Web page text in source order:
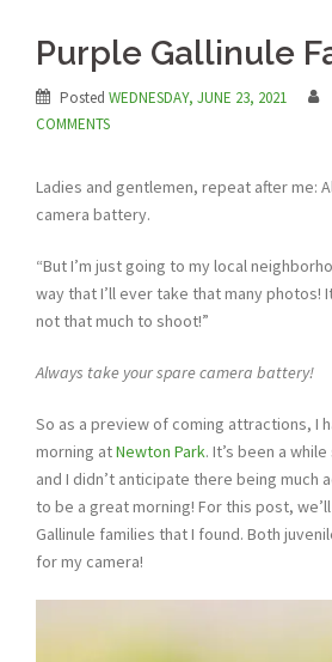
Purple Gallinule
Posted WEDNESDAY, JUNE 23, 2021
COMMENTS
Ladies and gentlemen, repeat after me:
camera battery.
“But I’m just going to my local
way that I’ll ever take that many photos!
not that much to shoot!”
Always take your spare camera battery!
So as a preview of coming attractions, I
morning atNewton Park. It’s been a
and I didn’t anticipate there being much
to be a great morning! For this post,
Gallinule families that I found. Both
for my camera!